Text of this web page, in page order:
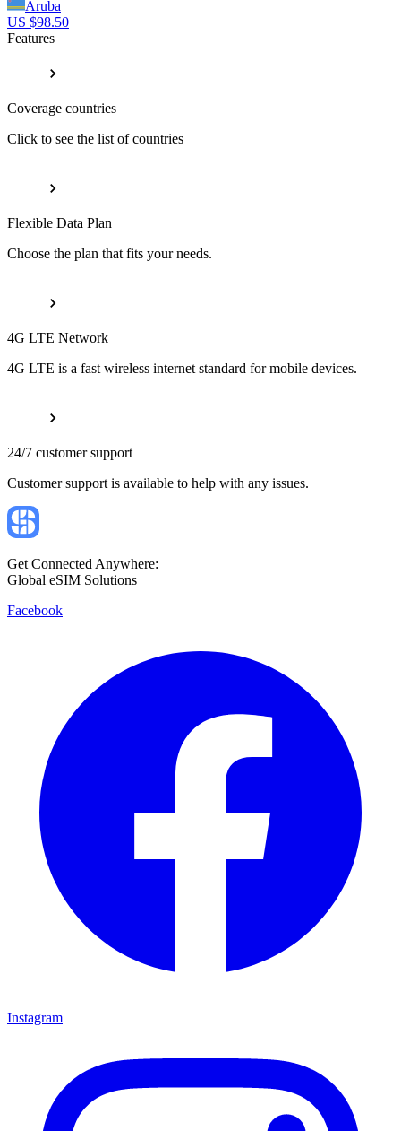
Aruba
US $98.50
Features
Coverage countries
Click to see the list of countries
Flexible Data Plan
Choose the plan that fits your needs.
4G LTE Network
4G LTE is a fast wireless internet standard for mobile devices.
24/7 customer support
Customer support is available to help with any issues.
Get Connected Anywhere:
Global eSIM Solutions
Facebook
Instagram